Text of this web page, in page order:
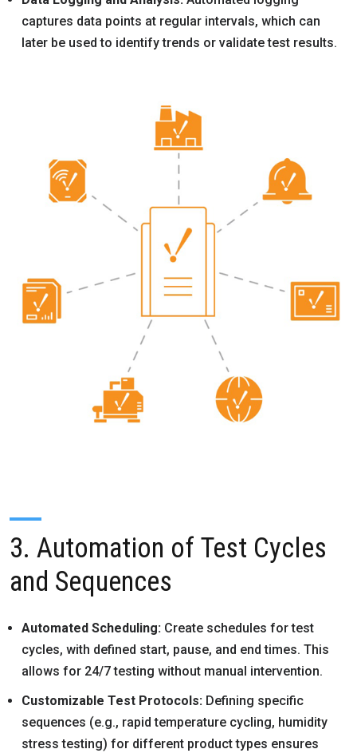
captures data points at regular intervals, which can
later be used to identify trends or validate test results.
3. Automation of Test Cycles
and Sequences
Automated Scheduling: Create schedules for test
cycles, with defined start, pause, and end times. This
allows for 24/7 testing without manual intervention.
Customizable Test Protocols: Defining specific
sequences (e.g., rapid temperature cycling, humidity
stress testing) for different product types ensures